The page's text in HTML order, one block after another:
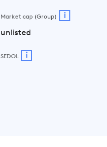
Market cap (Group) i
unlisted
SEDOL i